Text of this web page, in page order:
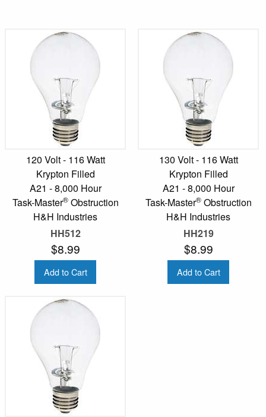
120 Volt - 116 Watt
Krypton Filled
A21 - 8,000 Hour
Task-Master®Obstruction
H&H Industries
HH512
$8.99
Add to Cart
130 Volt - 116 Watt
Krypton Filled
A21 - 8,000 Hour
Task-Master®Obstruction
H&H Industries
HH219
$8.99
Add to Cart